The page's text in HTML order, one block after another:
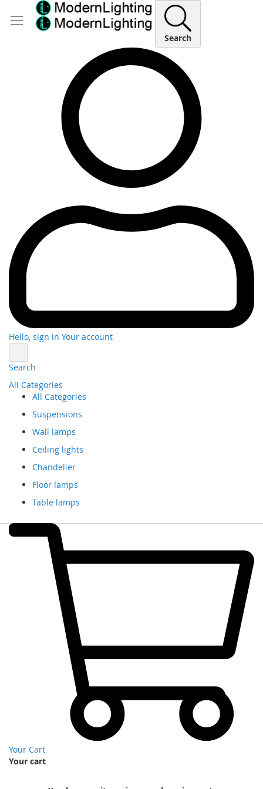
Search
Hello, sign in Your account
Search
All Categories
All Categories
Suspensions
Wall lamps
Ceiling lights
Chandelier
Floor lamps
Table lamps
Your Cart
Your cart